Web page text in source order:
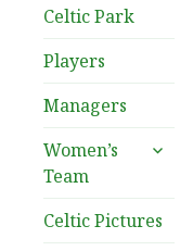
Celtic Park
Players
Managers
Women’s
Team
expand
Celtic Pictures